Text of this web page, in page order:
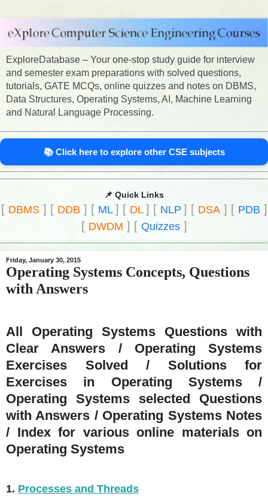
ExploreDatabase – Your one-stop study guide for interview
and semester exam preparations with solved questions,
tutorials, GATE MCQs, online quizzes and notes on DBMS,
Data Structures, Operating Systems, AI, Machine Learning
and Natural Language Processing.
📚 Click here to explore other CSE subjects
📌 Quick Links
[ DBMS] [ DDB ] [ ML ] [ DL ] [ NLP ] [ DSA] [ PDB ]
[ DWDM ] [ Quizzes]
Friday, January 30, 2015
Operating Systems Concepts, Questions
with Answers
All Operating Systems Questions with
Clear Answers / Operating Systems
Exercises Solved / Solutions for
Exercises in Operating Systems /
Operating Systems selected Questions
with Answers / Operating Systems Notes
/ Index for various online materials on
Operating Systems
1. Processes and Threads